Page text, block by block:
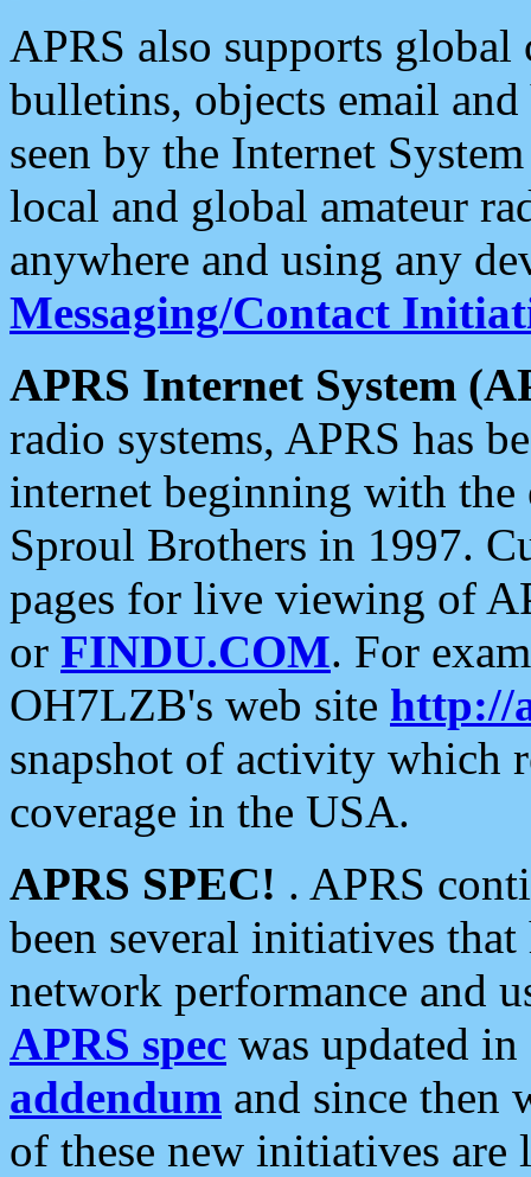
APRS also supports
bulletins, objects email and
seen by the Internet
local and global amateur
anywhere and using any
Messaging/Contact
APRS Internet System
radio systems, APRS has
internet beginning with the
Sproul Brothers in 1997.
pages for live viewing of
or FINDU.COM. For
OH7LZB's web site http://
snapshot of activity which
coverage in the USA.
APRS SPEC! . APRS
been several initiatives
network performance and
APRS spec was updated
addendum and since then
of these new initiatives are